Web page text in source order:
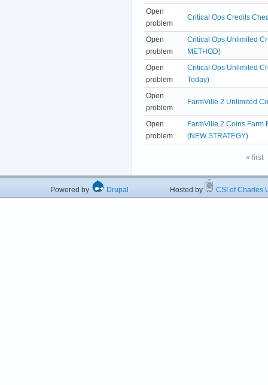
Open
problem
Critical Ops Credits
Open
problem
Critical Ops Unlimited
METHOD)
Open
problem
Critical Ops Unlimited
Today)
Open
problem
FarmVille 2 Unlimited
Open
problem
FarmVille 2 Coins Farm
(NEW STRATEGY)
« first
Powered by Drupal Hosted by CSI of Charles